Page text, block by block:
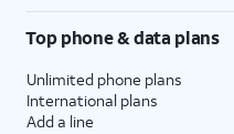
Top phone & data plans
Unlimited phone plans
International plans
Add a line